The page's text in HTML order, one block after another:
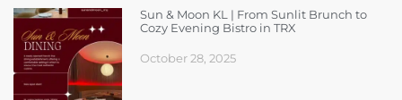
Sun & Moon KL | From Sunlit Brunch to
Cozy Evening Bistro in TRX
October 28, 2025